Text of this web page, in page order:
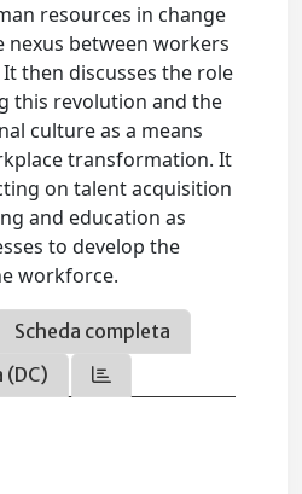
resources in change
nexus between workers
then discusses the role
this revolution and the
culture as a means
transformation. It
on talent acquisition
and education as
to develop the
workforce.
Scheda completa
(DC)